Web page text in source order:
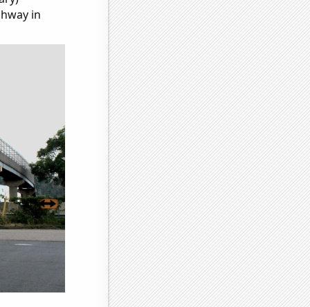
in